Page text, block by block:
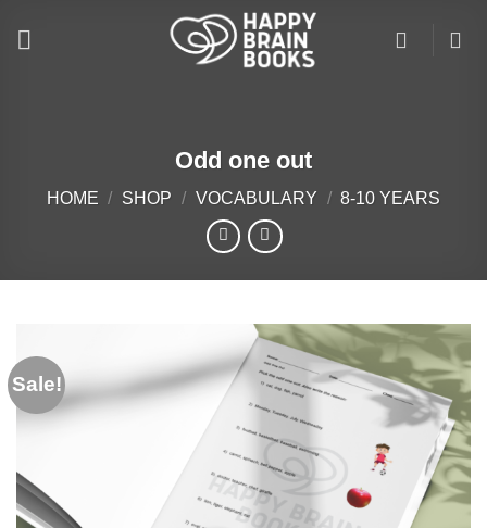
Odd one out
HOME / SHOP / VOCABULARY / 8-10 YEARS
Sale!